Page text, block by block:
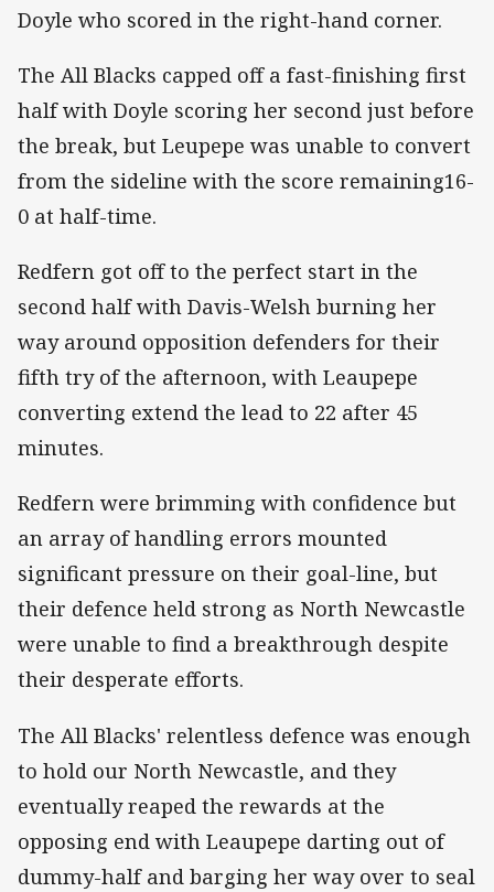
Doyle who scored in the right-hand corner.
The All Blacks capped off a fast-finishing first
half with Doyle scoring her second just before
the break, but Leupepe was unable to convert
from the sideline with the score remaining16-
0 at half-time.
Redfern got off to the perfect start in the
second half with Davis-Welsh burning her
way around opposition defenders for their
fifth try of the afternoon, with Leaupepe
converting extend the lead to 22 after 45
minutes.
Redfern were brimming with confidence but
an array of handling errors mounted
significant pressure on their goal-line, but
their defence held strong as North Newcastle
were unable to find a breakthrough despite
their desperate efforts.
The All Blacks' relentless defence was enough
to hold our North Newcastle, and they
eventually reaped the rewards at the
opposing end with Leaupepe darting out of
dummy-half and barging her way over to seal